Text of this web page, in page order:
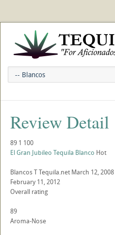
Review Detail
89 1 100
El Gran Jubileo Tequila Blanco Hot
BlancosTTequila.net March 12, 2008
February 11, 2012
Overall rating
89
Aroma-Nose